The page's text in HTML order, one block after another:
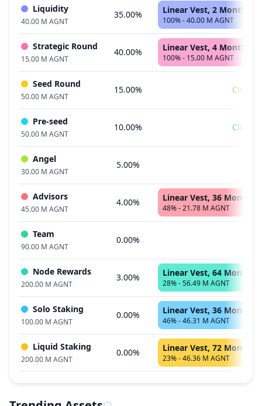
Liquidity
40.00 M AGNT
35.00% Linear Vest, 2 Months
100% - 40.00 M AGNT
Strategic Round
15.00 M AGNT
40.00% Linear Vest, 4 Months
100% - 15.00 M AGNT
Seed Round
50.00 M AGNT
15.00% Cliff
Pre-seed
50.00 M AGNT
10.00% Cliff
Angel
30.00 M AGNT
5.00%
Advisors
45.00 M AGNT
4.00% Linear Vest, 36 Months
48% - 21.78 M AGNT
Team
90.00 M AGNT
0.00%
Node Rewards
200.00 M AGNT
3.00% Linear Vest, 64 Months
28% - 56.49 M AGNT
Solo Staking
100.00 M AGNT
0.00% Linear Vest, 36 Months
46% - 46.31 M AGNT
Liquid Staking
200.00 M AGNT
0.00% Linear Vest, 72 Months
23% - 46.36 M AGNT